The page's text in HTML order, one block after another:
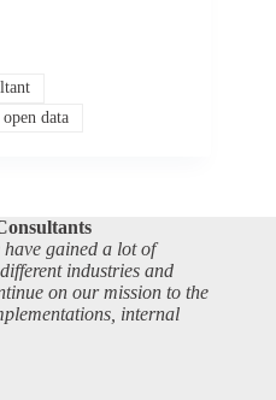
data
gained a lot of
industries and
on our mission to the
internal